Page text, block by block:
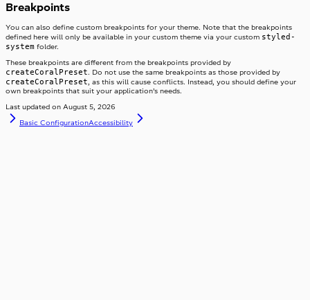
Breakpoints
You can also define custom breakpoints for your theme. Note that the breakpoints
defined here will only be available in your custom theme via your custom styled-
system folder.
These breakpoints are different from the breakpoints provided by
createCoralPreset. Do not use the same breakpoints as those provided by
createCoralPreset, as this will cause conflicts. Instead, you should define your
own breakpoints that suit your application’s needs.
Last updated on August 5, 2026
Basic ConfigurationAccessibility